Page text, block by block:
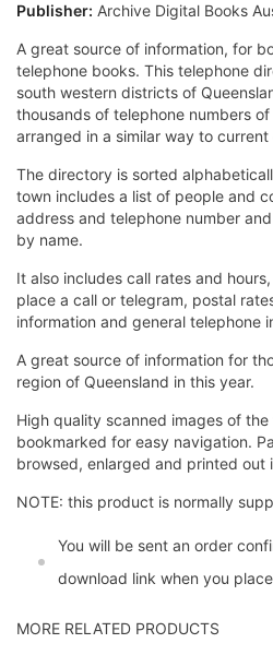
Publisher: Archive Digital Books
A great source of information, for
telephone books. This telephone
south western districts of
thousands of telephone numbers
arranged in a similar way to
The directory is sorted
town includes a list of people and
address and telephone number
by name.
It also includes call rates and
place a call or telegram, postal
information and general telephone
A great source of information for
region of Queensland in this year.
High quality scanned images of
bookmarked for easy navigation.
browsed, enlarged and printed out
NOTE: this product is normally
You will be sent an order
download link when you
MORE RELATED PRODUCTS